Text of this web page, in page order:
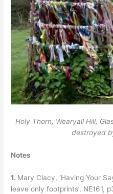
Holy Thorn, Wearyall Hill,
destroyed
Notes
1. Mary Clacy, ‘Having Your
leave only footprints’, NE161,